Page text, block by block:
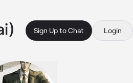
Sign Up to Chat Login